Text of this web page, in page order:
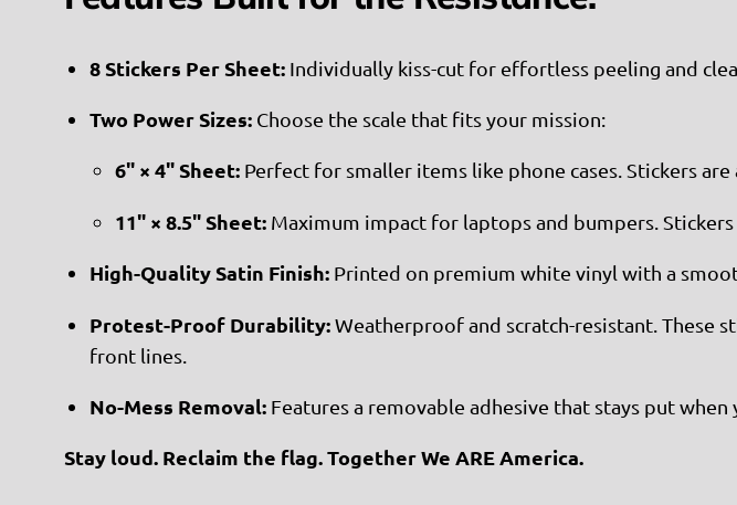
8 Stickers Per Sheet:Individually kiss-cut for effortless peeling and
Two Power Sizes:Choose the scale that fits your mission:
6" × 4" Sheet:Perfect for smaller items like phone cases. Stickers
11" × 8.5" Sheet:Maximum impact for laptops and bumpers.
High-Quality Satin Finish:Printed on premium white vinyl with a
Protest-Proof Durability:Weatherproof and scratch-resistant. These
front lines.
No-Mess Removal:Features a removable adhesive that stays put
Stay loud. Reclaim the flag. Together We ARE America.